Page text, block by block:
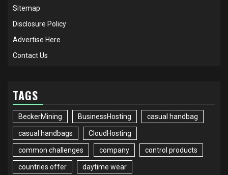
Sitemap
Disclosure Policy
Advertise Here
Contact Us
TAGS
BeckerMining BusinessHosting casual handbag
casual handbags CloudHosting
common challenges company control products
countries offer daytime wear